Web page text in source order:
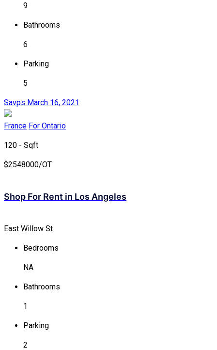
9
Bathrooms
6
Parking
5
Savps March 16, 2021
France For Ontario
120 - Sqft
$2548000/OT
Shop For Rent in Los Angeles
East Willow St
Bedrooms
NA
Bathrooms
1
Parking
2